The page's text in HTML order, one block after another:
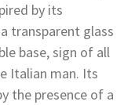
by its
transparent glass
base, sign of all
Italian man. Its
the presence of a